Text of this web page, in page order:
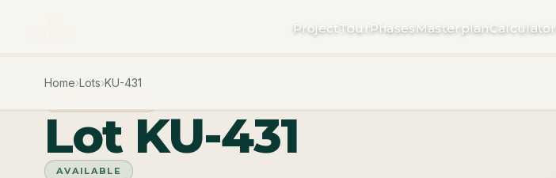
ProjectTourPhasesMasterplanCalculator
Home›Lots›KU-431
Lot KU-431
AVAILABLE